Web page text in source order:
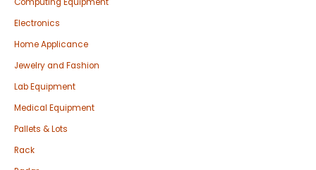
Electronics
Home Applicance
Jewelry and Fashion
Lab Equipment
Medical Equipment
Pallets & Lots
Rack